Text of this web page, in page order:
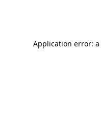
Application error: a